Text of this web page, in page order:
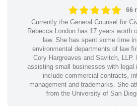
66
Currently the General Counsel for
Rebecca London has 17 years worth
law. She has spent some time
environmental departments of law
Cory Hargreaves and Savitch,
assisting small businesses with legal
include commercial contracts,
management and trademarks. She
from the University of San